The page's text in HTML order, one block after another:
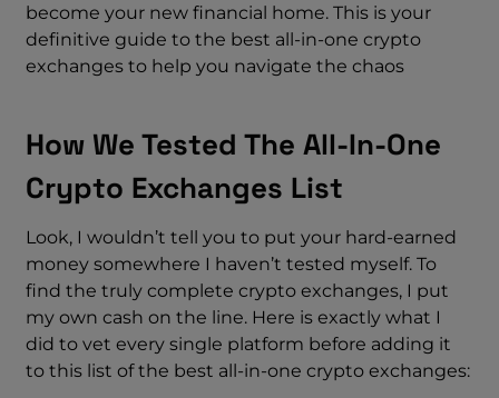
become your new financial home. This is your
definitive guide to the best all-in-one crypto
exchanges to help you navigate the chaos
How We Tested The All-In-One
Crypto Exchanges List
Look, I wouldn’t tell you to put your hard-earned
money somewhere I haven’t tested myself. To
find the truly complete crypto exchanges, I put
my own cash on the line. Here is exactly what I
did to vet every single platform before adding it
to this list of the best all-in-one crypto exchanges: